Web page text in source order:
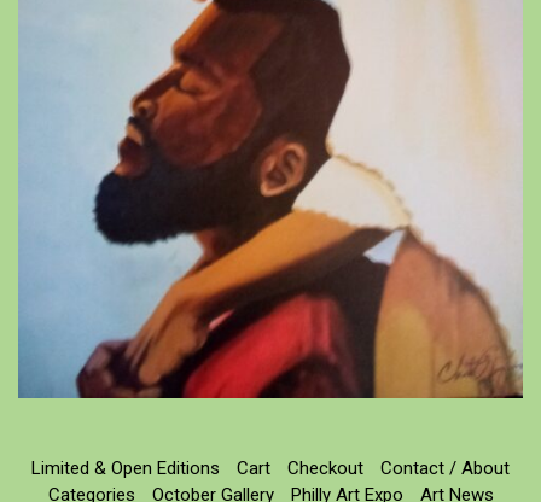
Limited & Open Editions Cart Checkout
Contact / About
Categories
October Gallery Philly Art Expo Art News